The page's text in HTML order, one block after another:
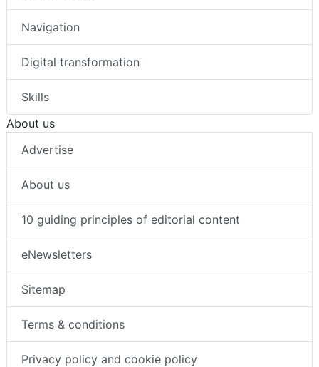
Navigation
Digital transformation
Skills
About us
Advertise
About us
10 guiding principles of editorial content
eNewsletters
Sitemap
Terms & conditions
Privacy policy and cookie policy